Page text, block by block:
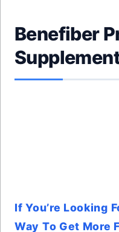
Benefiber
If You’re Looking
Way To Get More